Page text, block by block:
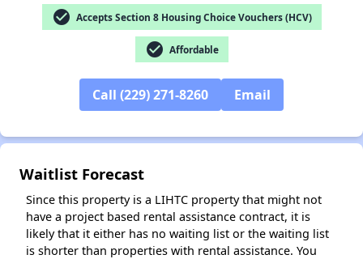
check_circle Accepts Section 8 Housing Choice Vouchers (HCV)
check_circle Affordable
Call (229) 271-8260 Email
Waitlist Forecast
Since this property is a LIHTC property that might not
have a project based rental assistance contract, it is
likely that it either has no waiting list or the waiting list
is shorter than properties with rental assistance. You